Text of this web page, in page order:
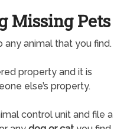
Missing Pets
animal that you find.
property and it is
else’s property.
control unit and file a